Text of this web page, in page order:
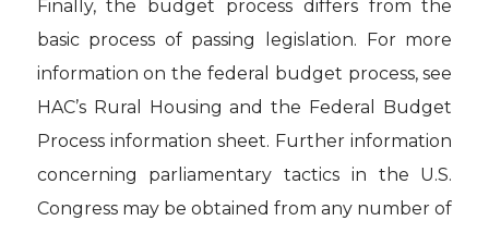
Finally, the budget process differs from the
basic process of passing legislation. For more
information on the federal budget process, see
HAC’s Rural Housing and the Federal Budget
Process information sheet. Further information
concerning parliamentary tactics in the U.S.
Congress may be obtained from any number of